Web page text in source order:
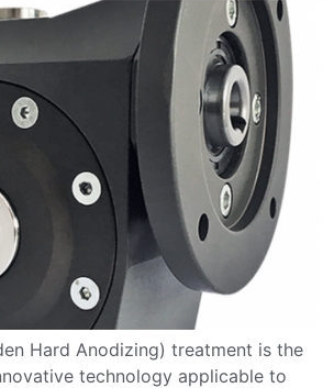
Hard Anodizing) treatment is the
technology applicable to